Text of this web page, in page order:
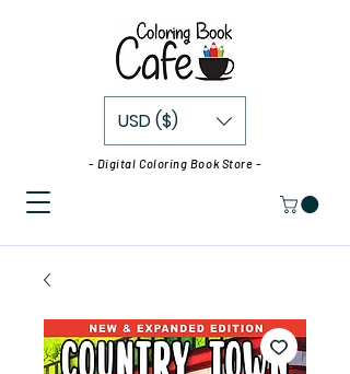
- Digital Coloring Book Store -
USD ($)